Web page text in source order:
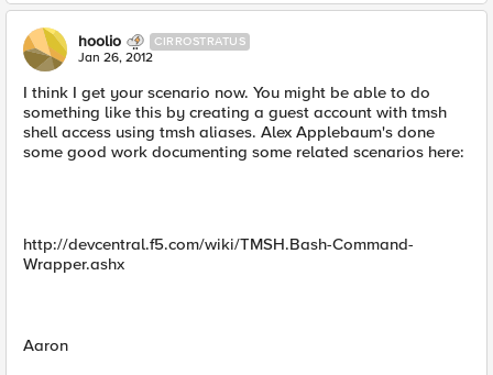
hoolio CIRROSTRATUS
Jan 26, 2012
I think I get your scenario now. You might be able to do
something like this by creating a guest account with tmsh
shell access using tmsh aliases. Alex Applebaum's done
some good work documenting some related scenarios here:
http://devcentral.f5.com/wiki/TMSH.Bash-Command-
Wrapper.ashx
Aaron